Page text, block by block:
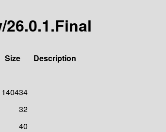
Size
Description
32
40